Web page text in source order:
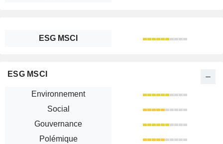
ESG MSCI
ESG MSCI
Environnement
Social
Gouvernance
Polémique